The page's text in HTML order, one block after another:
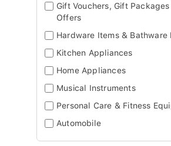
Gift Vouchers, Gift
Offers
Hardware Items & Bathware
Kitchen Appliances
Home Appliances
Musical Instruments
Personal Care & Fitness
Automobile